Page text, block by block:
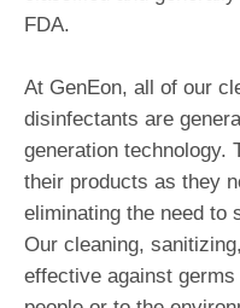
FDA.
At GenEon, all of our
disinfectants are
generation technology.
their products as they
eliminating the need to
Our cleaning,
effective against